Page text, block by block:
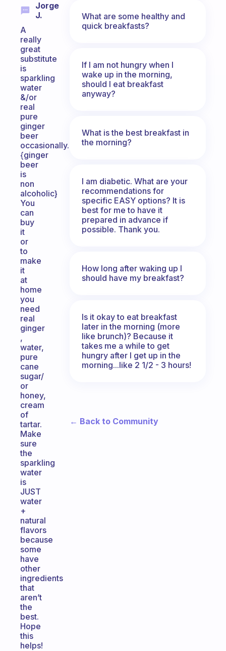
Jorge
J.
A
really
great
substitute
is
sparkling
water
&/or
real
pure
ginger
beer
occasionally.
{ginger
beer
is
non
alcoholic}
You
can
buy
it
or
to
make
it
at
home
you
need
real
ginger
,
water,
pure
cane
sugar/
or
honey,
cream
of
tartar.
Make
sure
the
sparkling
water
is
JUST
water
+
natural
flavors
because
some
have
other
ingredients
that
aren’t
the
best.
Hope
this
helps!
What are some healthy and
quick breakfasts?
If I am not hungry when I
wake up in the morning,
should I eat breakfast
anyway?
What is the best breakfast in
the morning?
I am diabetic. What are your
recommendations for
specific EASY options? It is
best for me to have it
prepared in advance if
possible. Thank you.
How long after waking up I
should have my breakfast?
Is it okay to eat breakfast
later in the morning (more
like brunch)? Because it
takes me a while to get
hungry after I get up in the
morning...like 2 1/2 - 3 hours!
← Back to Community